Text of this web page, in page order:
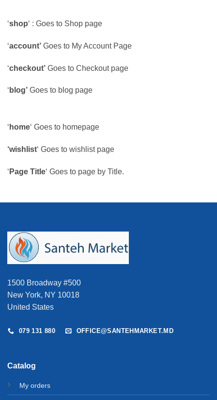
‘shop‘ : Goes to Shop page
‘account’ Goes to My Account Page
‘checkout’ Goes to Checkout page
‘ blog’ Goes to blog page
‘ home‘ Goes to homepage
‘wishlist‘ Goes to wishlist page
‘ Page Title‘ Goes to page by Title.
1500 Broadway #500
New York, NY 10018
United States
079 131 880 OFFICE@SANTEHMARKET.MD
Catalog
My orders